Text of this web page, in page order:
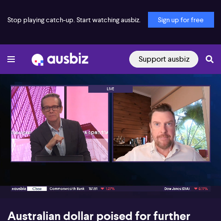
Stop playing catch-up. Start watching ausbiz. Sign up for free
Support ausbiz
00:17 08:22
Australian dollar poised for further